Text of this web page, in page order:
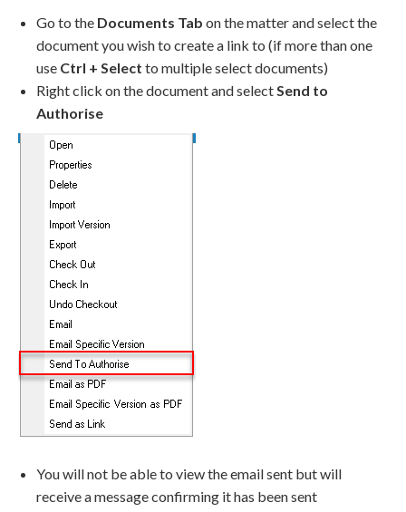
Go to the Documents Tab on the matter and select the
document you wish to create a link to (if more than one
use Ctrl + Select to multiple select documents)
Right click on the document and select Send to
Authorise
You will not be able to view the email sent but will
receive a message confirming it has been sent